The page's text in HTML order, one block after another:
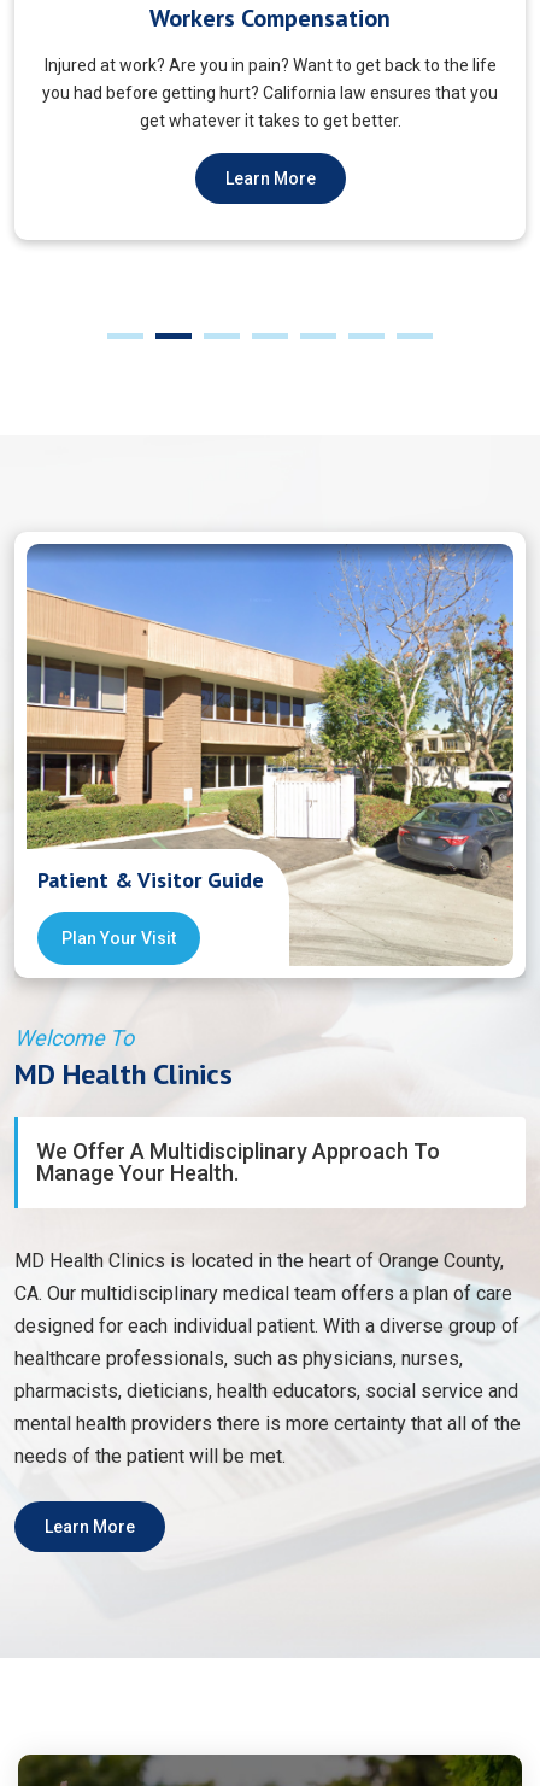
Veterans Choice
We aims to ensure veterans receive quality care and support
for their well-being. Tailored to the unique needs of military
veterans. Our approach prioritizes accessibility and dignity.
Learn More
Patient & Visitor Guide
Plan Your Visit
Welcome To
MD Health Clinics
We Offer A Multidisciplinary Approach To
Manage Your Health.
MD Health Clinics is located in the heart of Orange County,
CA. Our multidisciplinary medical team offers a plan of care
designed for each individual patient. With a diverse group of
healthcare professionals, such as physicians, nurses,
pharmacists, dieticians, health educators, social service and
mental health providers there is more certainty that all of the
needs of the patient will be met.
Learn More